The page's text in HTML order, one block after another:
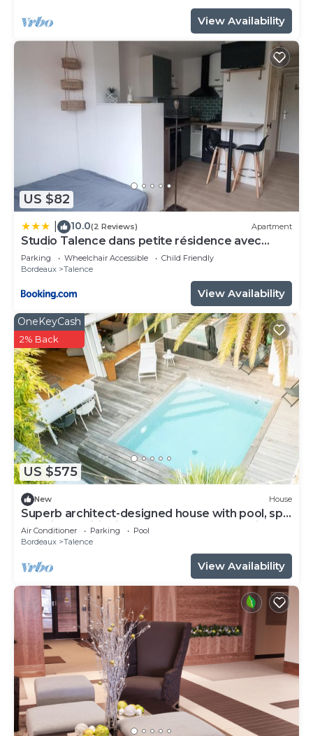
View Availability
US $82
10.0(2 Reviews) Apartment
Studio Talence dans petite résidence avec
parking
Parking Wheelchair Accessible
Child Friendly
Bordeaux
Talence
View Availability
US $575
OneKeyCash
2% Back
New House
Superb architect-designed house with pool, spa
and air-conditioning (5 bedrooms), very quiet
location
Air Conditioner Parking
Pool
Bordeaux
Talence
View Availability